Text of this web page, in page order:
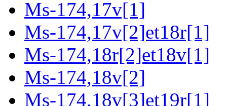
Ms-174,17v[1]
Ms-174,17v[2]et18r[1]
Ms-174,18r[2]et18v[1]
Ms-174,18v[2]
Ms-174,18v[3]et19r[1]